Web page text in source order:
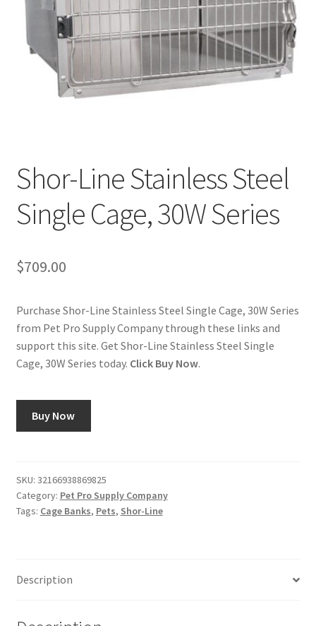
Cookie Policy
Disclaimers
Shop
Using dogcaresolutions.com
Shor-Line Stainless Steel
Single Cage, 30W Series
$709.00
Purchase Shor-Line Stainless Steel Single Cage, 30W Series
from Pet Pro Supply Company through these links and
support this site. Get Shor-Line Stainless Steel Single
Cage, 30W Series today. Click Buy Now.
Buy Now
SKU: 32166938869825
Category: Pet Pro Supply Company
Tags: Cage Banks, Pets, Shor-Line
Description